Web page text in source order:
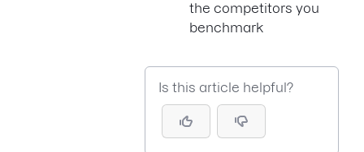
the competitors you
benchmark
Is this article helpful?